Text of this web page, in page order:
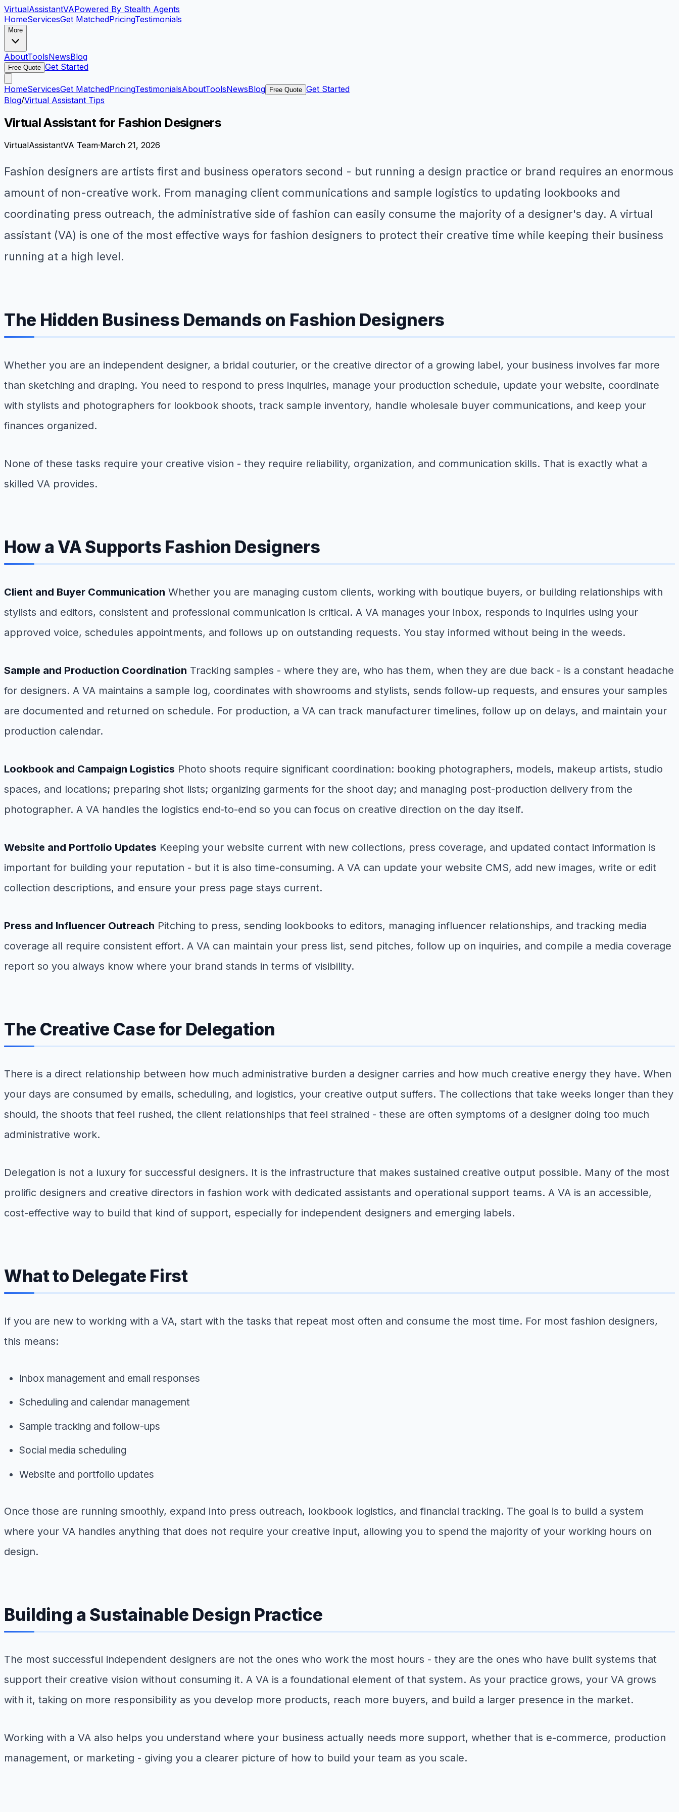
VirtualAssistantVAPowered By Stealth Agents
HomeServicesGet MatchedPricingTestimonials
More
AboutToolsNewsBlog
Free Quote Get Started
HomeServicesGet MatchedPricingTestimonialsAboutToolsNewsBlog Free Quote Get Started
Blog/Virtual Assistant Tips
Virtual Assistant for Fashion Designers
VirtualAssistantVA Team·March 21, 2026
Fashion designers are artists first and business operators second - but running a design practice or brand requires an enormous
amount of non-creative work. From managing client communications and sample logistics to updating lookbooks and
coordinating press outreach, the administrative side of fashion can easily consume the majority of a designer's day. A virtual
assistant (VA) is one of the most effective ways for fashion designers to protect their creative time while keeping their business
running at a high level.
The Hidden Business Demands on Fashion Designers
Whether you are an independent designer, a bridal couturier, or the creative director of a growing label, your business involves far more
than sketching and draping. You need to respond to press inquiries, manage your production schedule, update your website, coordinate
with stylists and photographers for lookbook shoots, track sample inventory, handle wholesale buyer communications, and keep your
finances organized.
None of these tasks require your creative vision - they require reliability, organization, and communication skills. That is exactly what a
skilled VA provides.
How a VA Supports Fashion Designers
Client and Buyer Communication Whether you are managing custom clients, working with boutique buyers, or building relationships with
stylists and editors, consistent and professional communication is critical. A VA manages your inbox, responds to inquiries using your
approved voice, schedules appointments, and follows up on outstanding requests. You stay informed without being in the weeds.
Sample and Production Coordination Tracking samples - where they are, who has them, when they are due back - is a constant headache
for designers. A VA maintains a sample log, coordinates with showrooms and stylists, sends follow-up requests, and ensures your samples
are documented and returned on schedule. For production, a VA can track manufacturer timelines, follow up on delays, and maintain your
production calendar.
Lookbook and Campaign Logistics Photo shoots require significant coordination: booking photographers, models, makeup artists, studio
spaces, and locations; preparing shot lists; organizing garments for the shoot day; and managing post-production delivery from the
photographer. A VA handles the logistics end-to-end so you can focus on creative direction on the day itself.
Website and Portfolio Updates Keeping your website current with new collections, press coverage, and updated contact information is
important for building your reputation - but it is also time-consuming. A VA can update your website CMS, add new images, write or edit
collection descriptions, and ensure your press page stays current.
Press and Influencer Outreach Pitching to press, sending lookbooks to editors, managing influencer relationships, and tracking media
coverage all require consistent effort. A VA can maintain your press list, send pitches, follow up on inquiries, and compile a media coverage
report so you always know where your brand stands in terms of visibility.
The Creative Case for Delegation
There is a direct relationship between how much administrative burden a designer carries and how much creative energy they have. When
your days are consumed by emails, scheduling, and logistics, your creative output suffers. The collections that take weeks longer than they
should, the shoots that feel rushed, the client relationships that feel strained - these are often symptoms of a designer doing too much
administrative work.
Delegation is not a luxury for successful designers. It is the infrastructure that makes sustained creative output possible. Many of the most
prolific designers and creative directors in fashion work with dedicated assistants and operational support teams. A VA is an accessible,
cost-effective way to build that kind of support, especially for independent designers and emerging labels.
What to Delegate First
If you are new to working with a VA, start with the tasks that repeat most often and consume the most time. For most fashion designers,
this means:
Inbox management and email responses
Scheduling and calendar management
Sample tracking and follow-ups
Social media scheduling
Website and portfolio updates
Once those are running smoothly, expand into press outreach, lookbook logistics, and financial tracking. The goal is to build a system
where your VA handles anything that does not require your creative input, allowing you to spend the majority of your working hours on
design.
Building a Sustainable Design Practice
The most successful independent designers are not the ones who work the most hours - they are the ones who have built systems that
support their creative vision without consuming it. A VA is a foundational element of that system. As your practice grows, your VA grows
with it, taking on more responsibility as you develop more products, reach more buyers, and build a larger presence in the market.
Working with a VA also helps you understand where your business actually needs more support, whether that is e-commerce, production
management, or marketing - giving you a clearer picture of how to build your team as you scale.